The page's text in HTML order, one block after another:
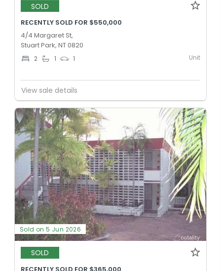
SOLD
RECENTLY SOLD FOR $550,000
4/4 Margaret St,
Stuart Park, NT 0820
2 1 1 Unit
View sale details
Sold on 5 Jun 2026
SOLD